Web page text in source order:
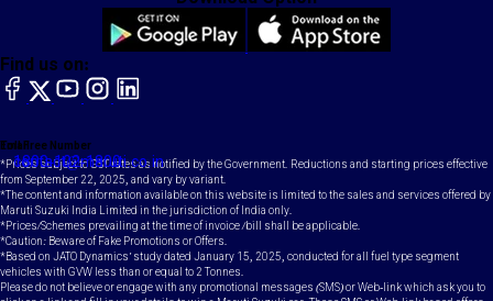
Toll Free Number
1800-102-1800
Email
contact@maruti.co.in
Find us on:
facebook
X YouTubeinstagram
LinkedIn
*Prices subject to GST rates as notified by the Government. Reductions and starting prices effective
from September 22, 2025, and vary by variant.
*The content and information available on this website is limited to the sales and services offered by
Maruti Suzuki India Limited in the jurisdiction of India only.
*Prices/Schemes prevailing at the time of invoice /bill shall be applicable.
*Caution: Beware of Fake Promotions or Offers.
*Based on JATO Dynamics' study dated January 15, 2025, conducted for all fuel type segment
vehicles with GVW less than or equal to 2 Tonnes.
Please do not believe or engage with any promotional messages (SMS) or Web-link which ask you to